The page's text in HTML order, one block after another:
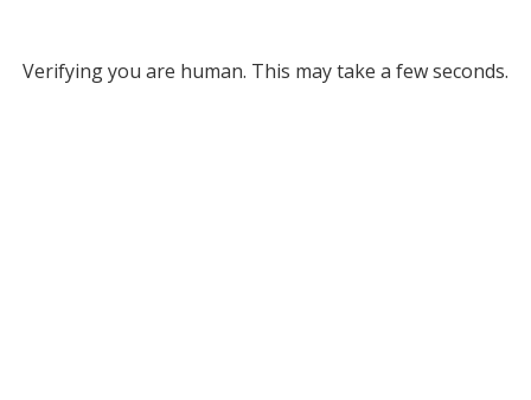
Verifying you are human. This may take a few seconds.